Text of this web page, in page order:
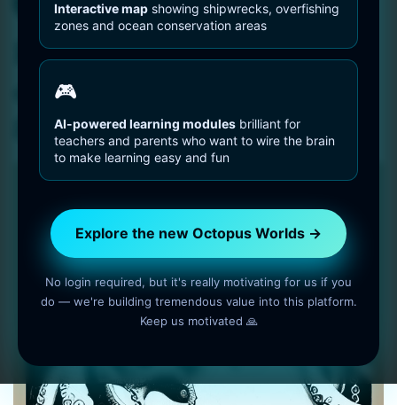
Interactive map showing shipwrecks, overfishing
zones and ocean conservation areas
🎮
AI-powered learning modules brilliant for
teachers and parents who want to wire the brain
to make learning easy and fun
Explore the new Octopus Worlds →
No login required, but it's really motivating for us if you
do — we're building tremendous value into this platform.
Keep us motivated 🙏
Portrait of an woman
octopus – Resolution:
8192 by 8192 pixels